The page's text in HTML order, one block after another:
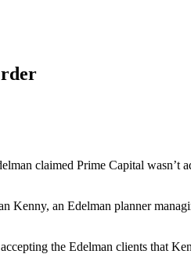
claimed Prime Capital wasn’t
an Edelman planner
the Edelman clients that